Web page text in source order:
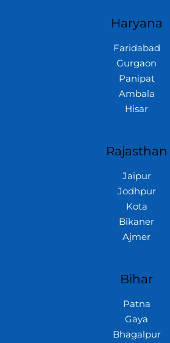
Haryana
Faridabad
Gurgaon
Panipat
Ambala
Hisar
Rajasthan
Jaipur
Jodhpur
Kota
Bikaner
Ajmer
Bihar
Patna
Gaya
Bhagalpur